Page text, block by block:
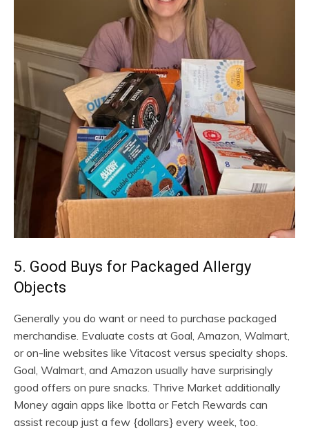
5. Good Buys for Packaged Allergy
Objects
Generally you do want or need to purchase packaged
merchandise. Evaluate costs at Goal, Amazon, Walmart,
or on-line websites like Vitacost versus specialty shops.
Goal, Walmart, and Amazon usually have surprisingly
good offers on pure snacks. Thrive Market additionally
Money again apps like Ibotta or Fetch Rewards can
assist recoup just a few {dollars} every week, too.